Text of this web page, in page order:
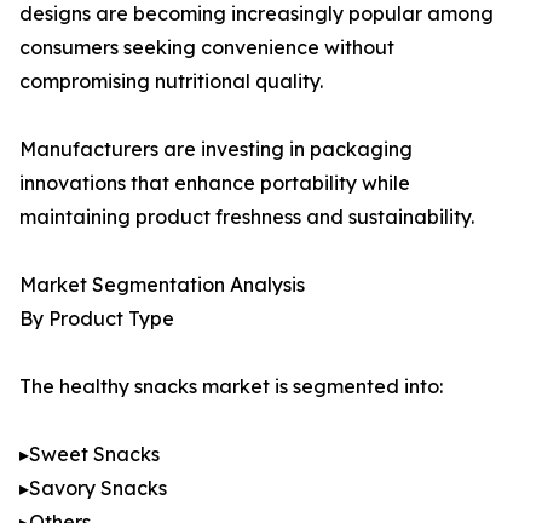
designs are becoming increasingly popular among
consumers seeking convenience without
compromising nutritional quality.
Manufacturers are investing in packaging
innovations that enhance portability while
maintaining product freshness and sustainability.
Market Segmentation Analysis
By Product Type
The healthy snacks market is segmented into:
▸Sweet Snacks
▸Savory Snacks